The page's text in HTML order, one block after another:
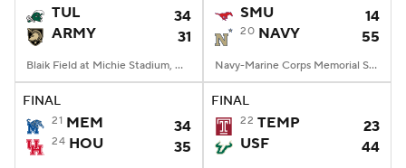
2026 Top Recruits
2025 Top Classes
College Football Betting Players
StubHub
TUL
34
ARMY
31
Blaik Field at Michie Stadium, West Point, NY
SMU 14
20 NAVY 55
Navy-Marine Corps Memorial Stadium, Annapolis, MD
FINAL
21 MEM 34
24 HOU 35
FINAL
22 TEMP
23
USF
44